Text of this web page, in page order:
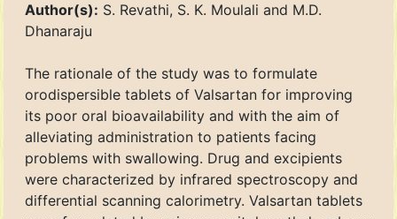
Author(s): S. Revathi, S. K. Moulali and M.D.
Dhanaraju
The rationale of the study was to formulate
orodispersible tablets of Valsartan for improving
its poor oral bioavailability and with the aim of
alleviating administration to patients facing
problems with swallowing. Drug and excipients
were characterized by infrared spectroscopy and
differential scanning calorimetry. Valsartan tablets